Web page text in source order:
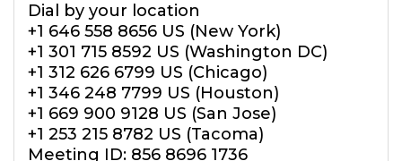
Dial by your location
+1 646 558 8656 US (New York)
+1 301 715 8592 US (Washington DC)
+1 312 626 6799 US (Chicago)
+1 346 248 7799 US (Houston)
+1 669 900 9128 US (San Jose)
+1 253 215 8782 US (Tacoma)
Meeting ID: 856 8696 1736